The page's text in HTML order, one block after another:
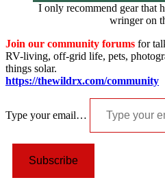
I only recommend gear that
wringer on
Join our community forums for
RV-living, off-grid life, pets,
things solar.
https://thewildrx.com/community
Type your email…
Subscribe